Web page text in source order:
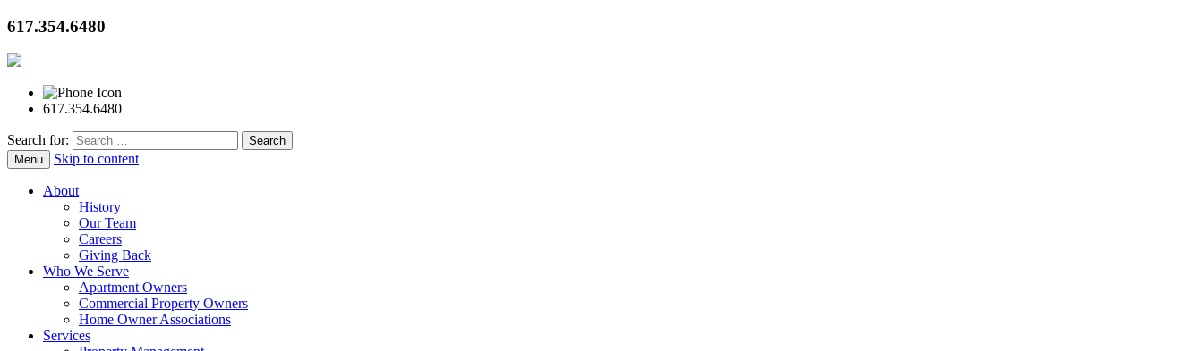
617.354.6480
617.354.6480
Search for:
Menu Skip to content
About
History
Our Team
Careers
Giving Back
Who We Serve
Apartment Owners
Commercial Property Owners
Home Owner Associations
Services